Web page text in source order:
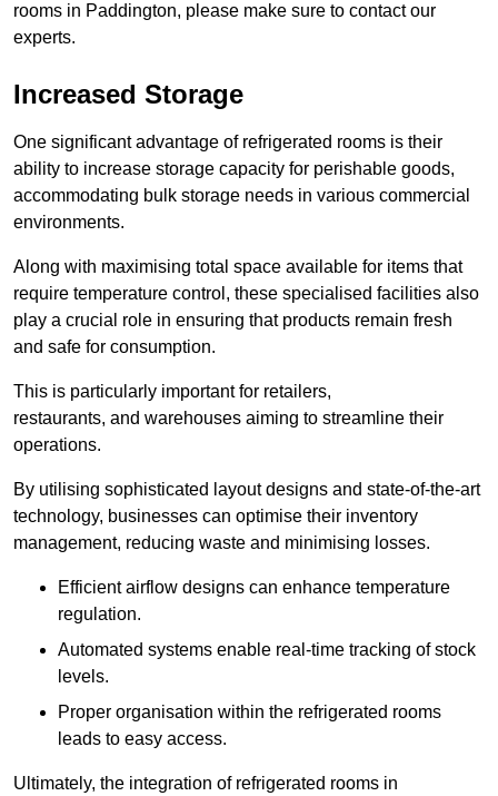
rooms in Paddington, please make sure to contact our
experts.
Increased Storage
One significant advantage of refrigerated rooms is their
ability to increase storage capacity for perishable goods,
accommodating bulk storage needs in various commercial
environments.
Along with maximising total space available for items that
require temperature control, these specialised facilities also
play a crucial role in ensuring that products remain fresh
and safe for consumption.
This is particularly important for retailers,
restaurants, and warehouses aiming to streamline their
operations.
By utilising sophisticated layout designs and state-of-the-art
technology, businesses can optimise their inventory
management, reducing waste and minimising losses.
Efficient airflow designs can enhance temperature
regulation.
Automated systems enable real-time tracking of stock
levels.
Proper organisation within the refrigerated rooms
leads to easy access.
Ultimately, the integration of refrigerated rooms in